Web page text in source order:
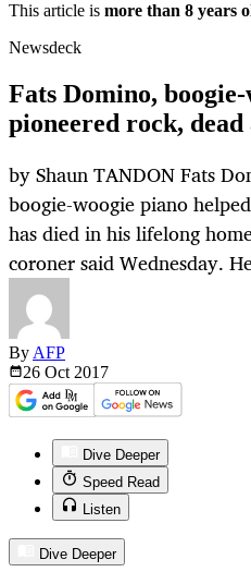
This article is more than 8 years
Newsdeck
Fats Domino,
pioneered rock, dead
by Shaun TANDON Fats
boogie-woogie piano
has died in his lifelong
coroner said Wednesday.
By AFP
26 Oct 2017
Dive Deeper
Speed Read
Listen
Dive Deeper